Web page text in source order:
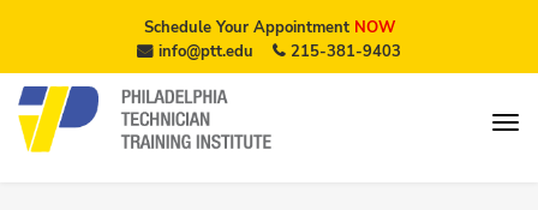
Schedule Your AppointmentNOW
info@ptt.edu
215-381-9403